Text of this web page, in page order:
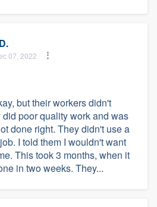
07, 2022
but their workers didn't
poor quality work and was
done right. They didn't use a
I told them I wouldn't want
This took 3 months, when it
in two weeks. They...